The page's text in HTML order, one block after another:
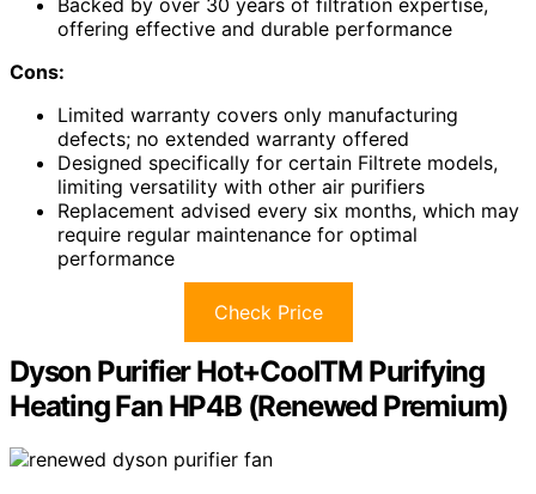
Backed by over 30 years of filtration expertise,
offering effective and durable performance
Cons:
Limited warranty covers only manufacturing
defects; no extended warranty offered
Designed specifically for certain Filtrete models,
limiting versatility with other air purifiers
Replacement advised every six months, which may
require regular maintenance for optimal
performance
Check Price
Dyson Purifier Hot+CoolTM Purifying
Heating Fan HP4B (Renewed Premium)